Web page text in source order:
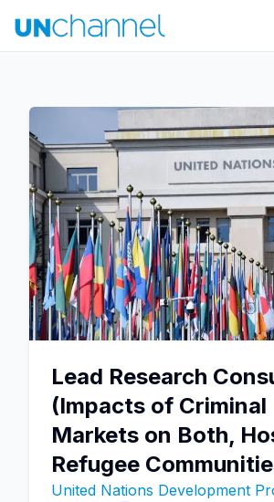
Lead Research
(Impacts of Criminal
Markets on Both,
Refugee
United Nations Development